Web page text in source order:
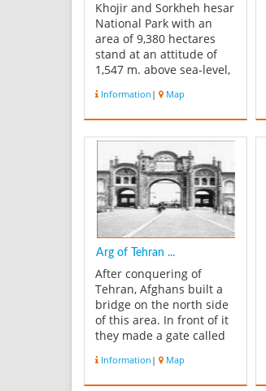
Khojir and Sorkheh hesar
National Park with an
area of 9,380 hectares
stand at an attitude of
1,547 m. above sea-level,
is one of the oldest
protected areas in Iran
considerable in terms of
biodiversity and
ecological values. The
major port...
Information | Map
Arg of Tehran ...
After conquering of
Tehran, Afghans built a
bridge on the north side
of this area. In front of it
they made a gate called
other building inside of
it, are related to safavi
Information | Map